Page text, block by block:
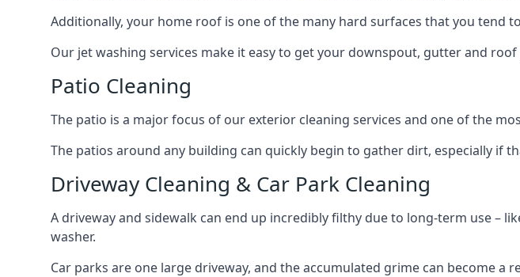
Additionally, your home roof is one of the many hard surfaces that you
Our jet washing services make it easy to get your downspout, gutter and roof
Patio Cleaning
The patio is a major focus of our exterior cleaning services and one of the
The patios around any building can quickly begin to gather dirt, especially if
Driveway Cleaning & Car Park Cleaning
A driveway and sidewalk can end up incredibly filthy due to long-term use –
washer.
Car parks are one large driveway, and the accumulated grime can become